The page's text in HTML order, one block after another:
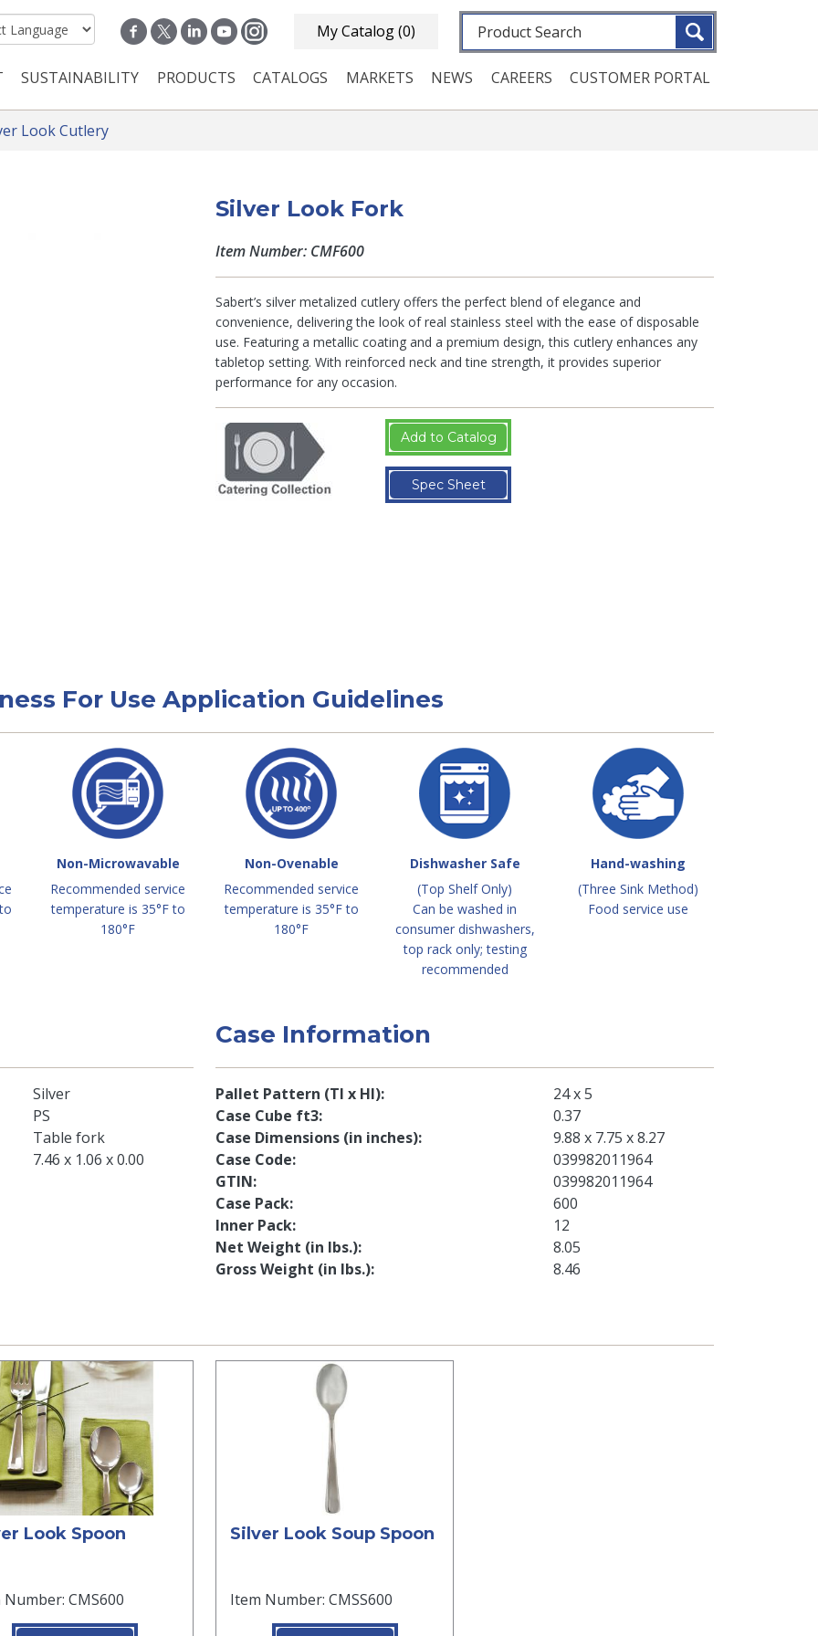
My Catalog(0) Fulltext search
navigation
SUSTAINABILITY PRODUCTS CATALOGS MARKETS NEWS CAREERS CUSTOMER PORTAL
Look Cutlery
Silver Look Fork
Item Number: CMF600
Sabert’s silver metalized cutlery offers the perfect blend of elegance and
convenience, delivering the look of real stainless steel with the ease of disposable
use. Featuring a metallic coating and a premium design, this cutlery enhances any
tabletop setting. With reinforced neck and tine strength, it provides superior
performance for any occasion.
Add to Catalog
Spec Sheet
For Use Application Guidelines
Non-Microwavable
Recommended service
temperature is 35°F to
180°F
Non-Ovenable
Recommended service
temperature is 35°F to
180°F
Dishwasher Safe
(Top Shelf Only)
Can be washed in
consumer dishwashers,
top rack only; testing
recommended
Hand-washing
(Three Sink Method)
Food service use
Silver
PS
Table fork
7.46 x 1.06 x 0.00
Case Information
Pallet Pattern (TI x HI)
24 x 5
Case Cube ft3
0.37
Case Dimensions (in inches)
9.88 x 7.75 x 8.27
Case Code
039982011964
GTIN
039982011964
Case Pack
600
Inner Pack
12
Net Weight (in lbs.)
8.05
Gross Weight (in lbs.)
8.46
Look Spoon
CMS600
Silver Look Soup Spoon
Item Number: CMSS600